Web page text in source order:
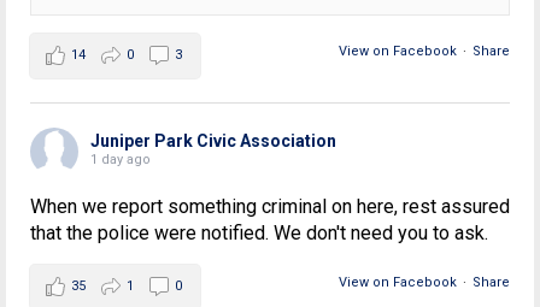
View on Facebook · Share
14 0 3
Juniper Park Civic Association
1 day ago
When we report something criminal on here, rest assured
that the police were notified. We don't need you to ask.
View on Facebook · Share
35 1 0